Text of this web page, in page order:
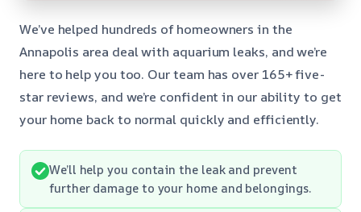
We’ve helped hundreds of homeowners in the
Annapolis area deal with aquarium leaks, and we’re
here to help you too. Our team has over 165+ five-
star reviews, and we’re confident in our ability to get
your home back to normal quickly and efficiently.
We’ll help you contain the leak and prevent
further damage to your home and belongings.